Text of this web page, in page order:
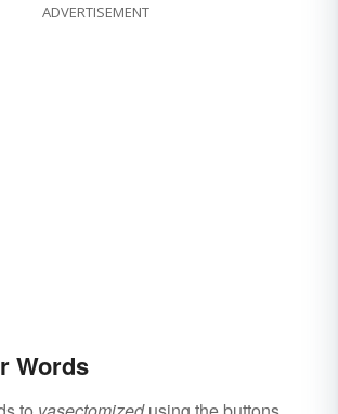
ADVERTISEMENT
Words